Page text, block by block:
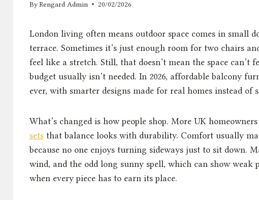
ByRengard Admin 20/02/2026
London living often means outdoor space comes in small
terrace. Sometimes it’s just enough room for two chairs
feel like a stretch. Still, that doesn’t mean the space can’t
budget usually isn’t needed. In 2026, affordable balcony
ever, with smarter designs made for real homes instead of
What’s changed is how people shop. More UK
sets that balance looks with durability. Comfort usually
because no one enjoys turning sideways just to sit down.
wind, and the odd long sunny spell, which can show
when every piece has to earn its place.